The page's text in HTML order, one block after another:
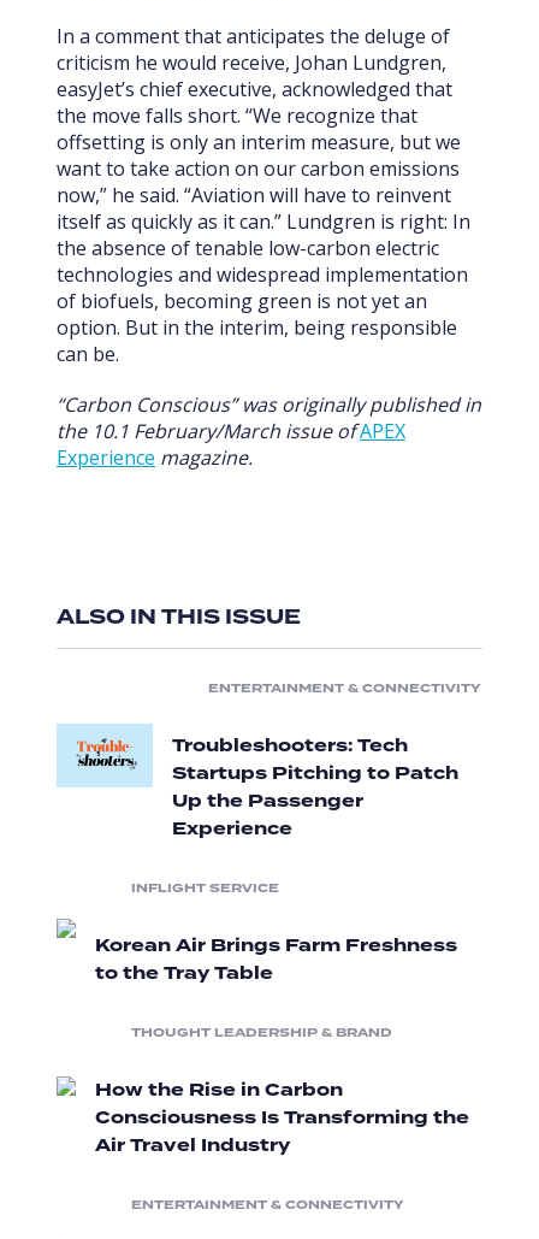
In a comment that anticipates the deluge of
criticism he would receive, Johan Lundgren,
easyJet’s chief executive, acknowledged that
the move falls short. “We recognize that
offsetting is only an interim measure, but we
want to take action on our carbon emissions
now,” he said. “Aviation will have to reinvent
itself as quickly as it can.” Lundgren is right: In
the absence of tenable low-carbon electric
technologies and widespread implementation
of biofuels, becoming green is not yet an
option. But in the interim, being responsible
can be.
“Carbon Conscious” was originally published in
the 10.1 February/March issue ofAPEX
Experience magazine.
ALSO IN THIS ISSUE
ENTERTAINMENT & CONNECTIVITY
Troubleshooters: Tech
Startups Pitching to Patch
Up the Passenger
Experience
INFLIGHT SERVICE
Korean Air Brings Farm Freshness
to the Tray Table
THOUGHT LEADERSHIP & BRAND
How the Rise in Carbon
Consciousness Is Transforming the
Air Travel Industry
ENTERTAINMENT & CONNECTIVITY